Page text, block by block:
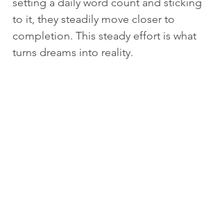
to it, they steadily move closer to
completion. This steady effort is what
turns dreams into reality.